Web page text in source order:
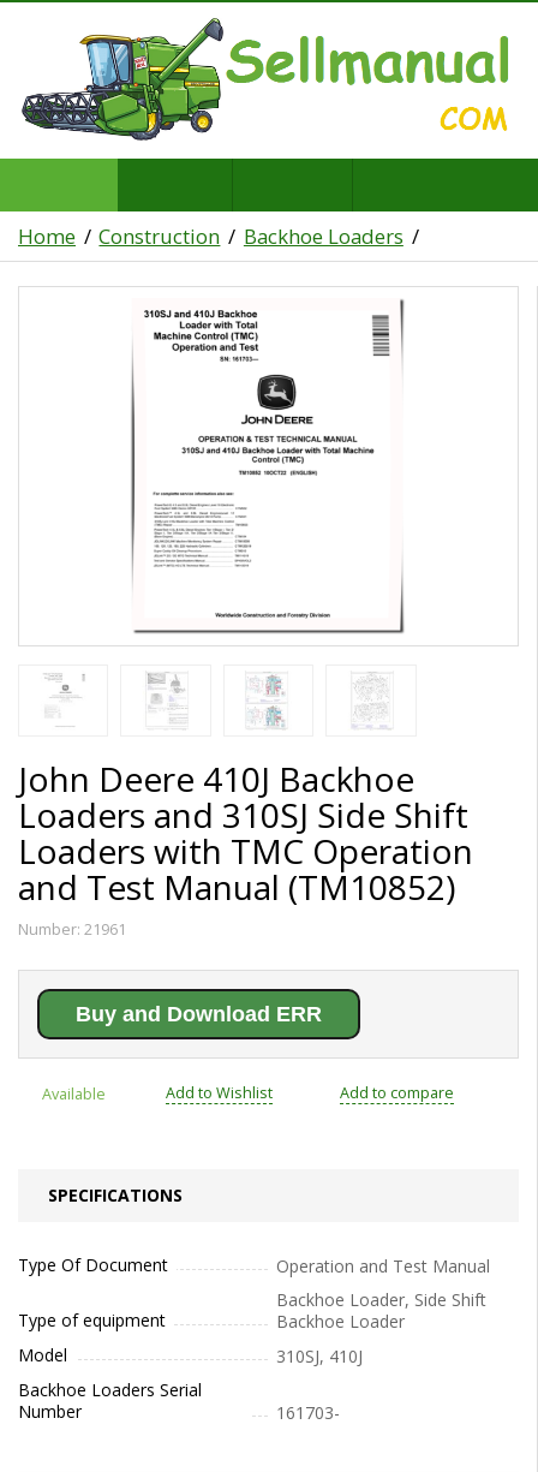
Home Construction Backhoe Loaders
John Deere 410J Backhoe
Loaders and 310SJ Side Shift
Loaders with TMC Operation
and Test Manual (TM10852)
Number: 21961
Buy and Download ERR
Available Add to Wishlist Add to compare
SPECIFICATIONS
Type Of Document Operation and Test Manual
Type of equipment
Backhoe Loader, Side Shift
Backhoe Loader
Model
310SJ, 410J
Backhoe Loaders Serial
Number
161703-